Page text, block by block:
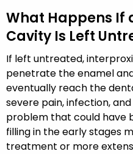
What Happens If
Cavity Is Left
If left untreated,
penetrate the enamel
eventually reach the
severe pain, infection,
problem that could have
filling in the early stages
treatment or more